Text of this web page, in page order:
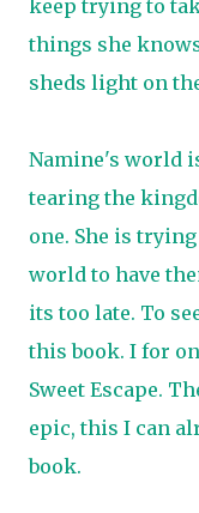
keep trying to
things she
sheds light on
Namine's world
tearing the
one. She is
world to have
its too late. To
this book. I for
Sweet Escape.
epic, this I can
book.